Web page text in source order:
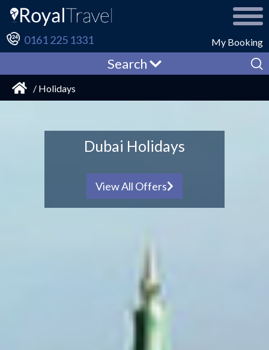
My Booking
0161 225 1331
Search
/ Holidays
Family Holidays
from £381pp